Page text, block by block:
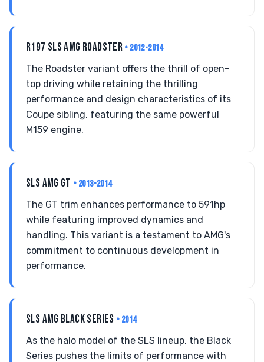
R197 SLS AMG ROADSTER • 2012-2014
The Roadster variant offers the thrill of open-
top driving while retaining the thrilling
performance and design characteristics of its
Coupe sibling, featuring the same powerful
M159 engine.
SLS AMG GT • 2013-2014
The GT trim enhances performance to 591hp
while featuring improved dynamics and
handling. This variant is a testament to AMG's
commitment to continuous development in
performance.
SLS AMG BLACK SERIES • 2014
As the halo model of the SLS lineup, the Black
Series pushes the limits of performance with